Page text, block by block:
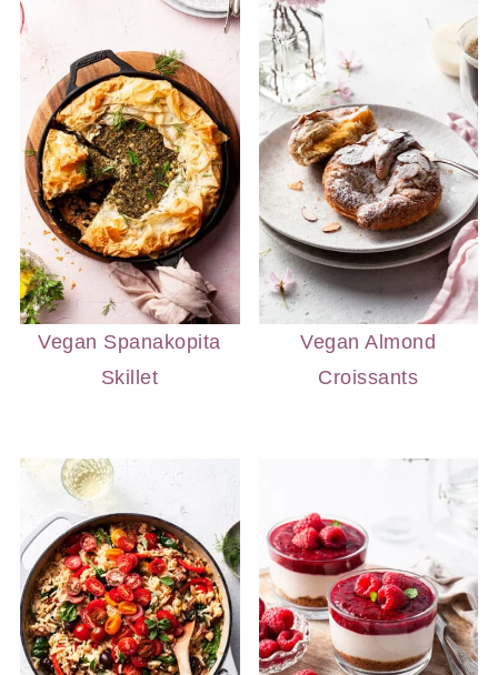
Vegan Spanakopita
Skillet
Vegan Almond
Croissants